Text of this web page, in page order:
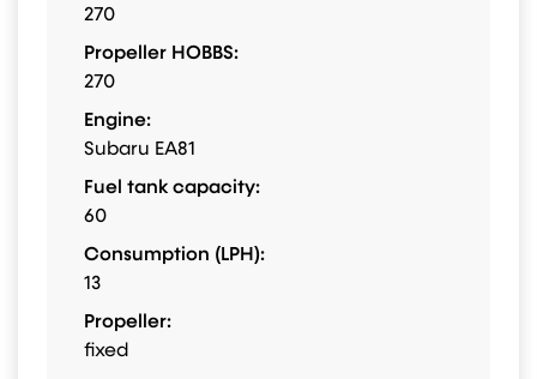
270
Propeller HOBBS:
270
Engine:
Subaru EA81
Fuel tank capacity:
60
Consumption (LPH):
13
Propeller:
fixed